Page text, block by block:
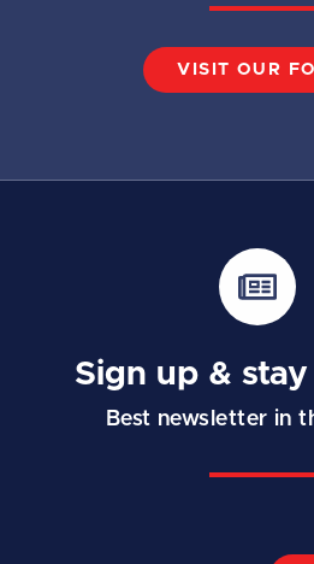
VISIT OUR
Sign up &
Best newsletter in